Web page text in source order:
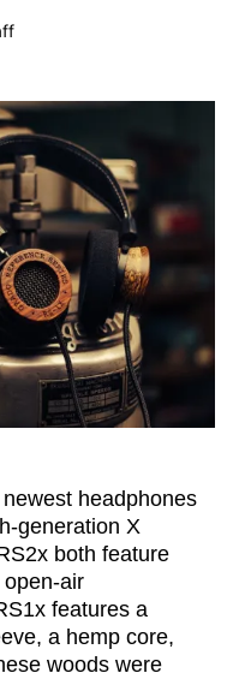
headphones
generation X
both feature
air
features a
a hemp core,
woods were